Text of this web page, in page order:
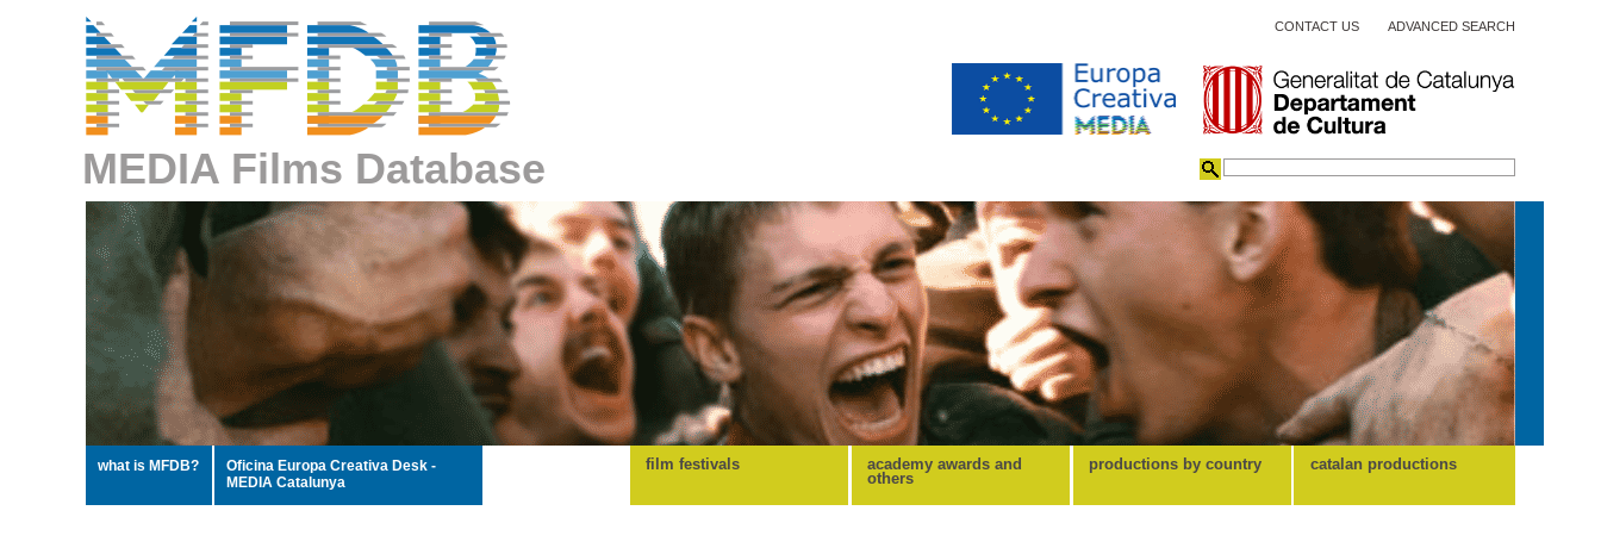
MEDIA Films Database
CONTACT US ADVANCED SEARCH
what is MFDB?
Oficina Europa Creativa Desk -
MEDIA Catalunya
film festivals
academy awards and
others
productions by country catalan productions